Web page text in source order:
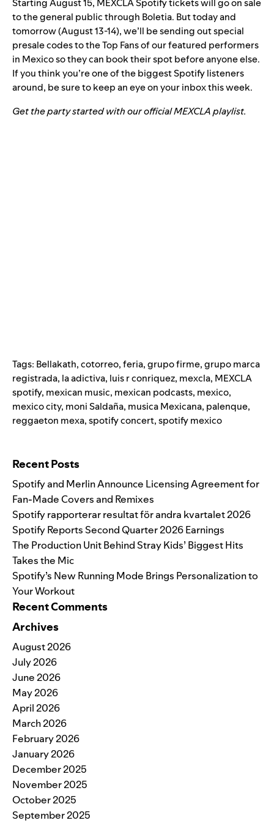
Starting August 15, MEXCLA Spotify tickets will go on sale
to the general public through Boletia. But today and
tomorrow (August 13-14), we’ll be sending out special
presale codes to the Top Fans of our featured performers
in Mexico so they can book their spot before anyone else.
If you think you’re one of the biggest Spotify listeners
around, be sure to keep an eye on your inbox this week.
Get the party started with our official MEXCLA playlist.
Tags: Bellakath,cotorreo,feria,grupo firme,grupo marca
registrada, la adictiva, luis r conriquez, mexcla, MEXCLA
spotify, mexican music, mexican podcasts, mexico,
mexico city, moni Saldaña, musica Mexicana, palenque,
reggaeton mexa,spotify concert,spotify mexico
Recent Posts
Spotify and Merlin Announce Licensing Agreement for
Fan-Made Covers and Remixes
Spotify rapporterar resultat för andra kvartalet 2026
Spotify Reports Second Quarter 2026 Earnings
The Production Unit Behind Stray Kids’ Biggest Hits
Takes the Mic
Spotify’s New Running Mode Brings Personalization to
Your Workout
Recent Comments
Archives
August 2026
July 2026
June 2026
May 2026
April 2026
March 2026
February 2026
January 2026
December 2025
November 2025
October 2025
September 2025